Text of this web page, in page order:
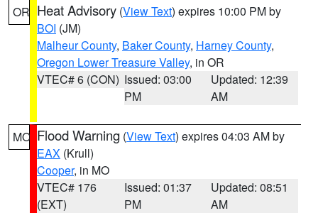
OR Heat Advisory (View Text) expires 10:00 PM by
BOI (JM)
Malheur County, Baker County, Harney County,
Oregon Lower Treasure Valley, in OR
VTEC# 6 (CON) Issued: 03:00
PM
Updated: 12:39
AM
MO Flood Warning (View Text) expires 04:03 AM by
EAX (Krull)
Cooper, in MO
VTEC# 176
(EXT)
Issued: 01:37
PM
Updated: 08:51
AM